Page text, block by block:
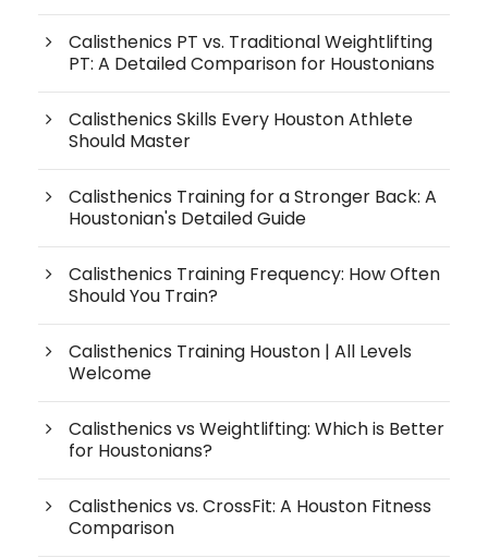
Calisthenics PT vs. Traditional Weightlifting
PT: A Detailed Comparison for Houstonians
Calisthenics Skills Every Houston Athlete
Should Master
Calisthenics Training for a Stronger Back: A
Houstonian's Detailed Guide
Calisthenics Training Frequency: How Often
Should You Train?
Calisthenics Training Houston | All Levels
Welcome
Calisthenics vs Weightlifting: Which is Better
for Houstonians?
Calisthenics vs. CrossFit: A Houston Fitness
Comparison